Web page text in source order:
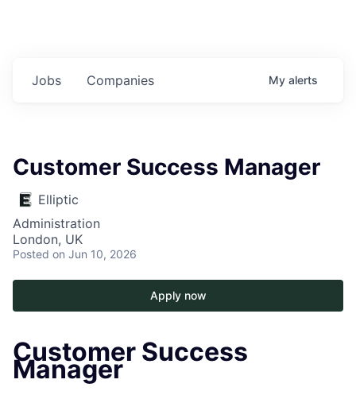
Jobs Companies My alerts
Customer Success Manager
Elliptic
Administration
London, UK
Posted on Jun 10, 2026
Apply now
Customer Success
Manager